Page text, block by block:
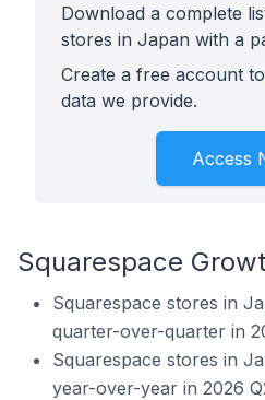
Download a complete
stores in Japan with a
Create a free account
data we provide.
Access
Squarespace
Squarespace stores in
quarter-over-quarter in
Squarespace stores in
year-over-year in 2026